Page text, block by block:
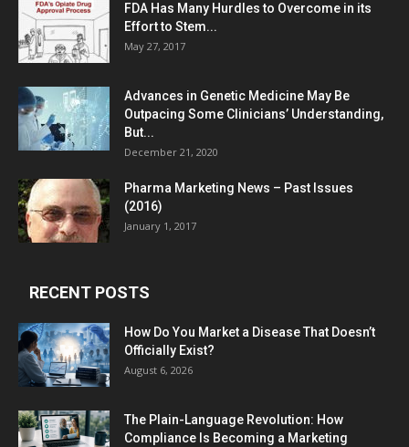
FDA Has Many Hurdles to Overcome in its
Effort to Stem...
May 27, 2017
Advances in Genetic Medicine May Be
Outpacing Some Clinicians’ Understanding,
But...
December 21, 2020
Pharma Marketing News – Past Issues
(2016)
January 1, 2017
RECENT POSTS
How Do You Market a Disease That Doesn’t
Officially Exist?
August 6, 2026
The Plain-Language Revolution: How
Compliance Is Becoming a Marketing